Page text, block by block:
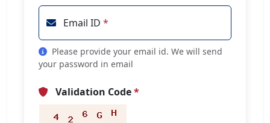
Email ID *
Please provide your email id. We will send
your password in email
Validation Code*